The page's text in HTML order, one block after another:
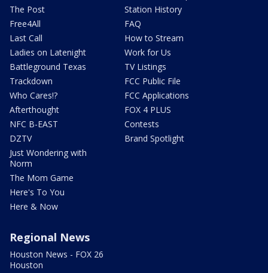
The Post
Free4All
Last Call
Ladies on Latenight
Battleground Texas
Trackdown
Who Cares!?
Afterthought
NFC B-EAST
DZTV
Just Wondering with
Norm
The Mom Game
Here's To You
Here & Now
Station History
FAQ
How to Stream
Work for Us
TV Listings
FCC Public File
FCC Applications
FOX 4 PLUS
Contests
Brand Spotlight
Regional News
Houston News - FOX 26
Houston